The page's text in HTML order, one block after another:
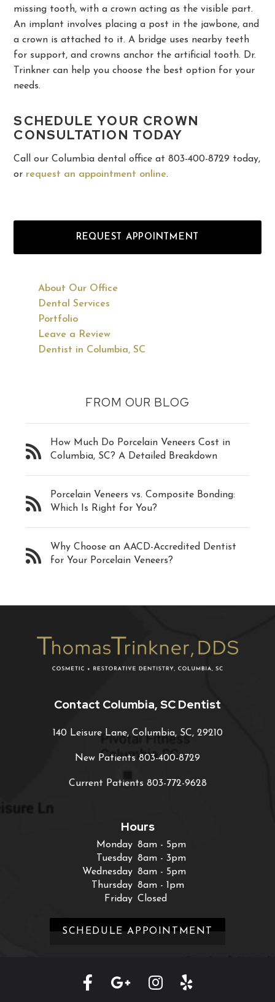
missing tooth, with a crown acting as the visible part.
An implant involves placing a post in the jawbone, and
a crown is attached to it. A bridge uses nearby teeth
for support, and crowns anchor the artificial tooth. Dr.
Trinkner can help you choose the best option for your
needs.
SCHEDULE YOUR CROWN
CONSULTATION TODAY
Call our Columbia dental office at 803-400-8729 today,
or request an appointment online.
REQUEST APPOINTMENT
About Our Office
Dental Services
Portfolio
Leave a Review
Dentist in Columbia, SC
FROM OUR BLOG
How Much Do Porcelain Veneers Cost in
Columbia, SC? A Detailed Breakdown
Porcelain Veneers vs. Composite Bonding:
Which Is Right for You?
Why Choose an AACD-Accredited Dentist
for Your Porcelain Veneers?
Contact Columbia, SC Dentist
140 Leisure Lane, Columbia, SC, 29210
New Patients 803-400-8729
Current Patients 803-772-9628
Hours
Monday
Tuesday
Wednesday
Thursday
Friday
8am - 5pm
8am - 3pm
8am - 5pm
8am - 1pm
Closed
SCHEDULE APPOINTMENT